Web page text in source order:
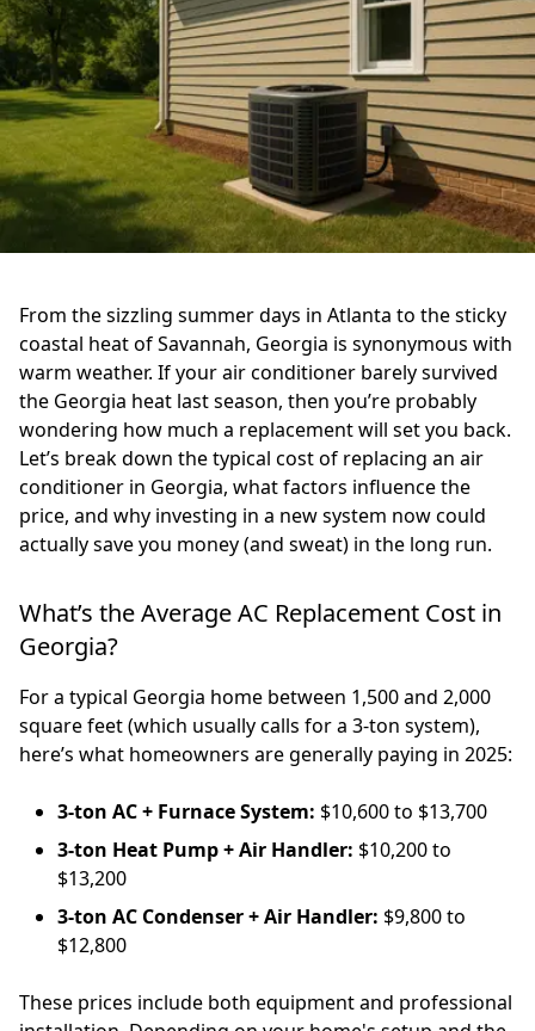
From the sizzling summer days in Atlanta to the sticky
coastal heat of Savannah, Georgia is synonymous with
warm weather. If your air conditioner barely survived
the Georgia heat last season, then you’re probably
wondering how much a replacement will set you back.
Let’s break down the typical cost of replacing an air
conditioner in Georgia, what factors influence the
price, and why investing in a new system now could
actually save you money (and sweat) in the long run.
What’s the Average AC Replacement Cost in
Georgia?
For a typical Georgia home between 1,500 and 2,000
square feet (which usually calls for a 3-ton system),
here’s what homeowners are generally paying in 2025:
3-ton AC + Furnace System: $10,600 to $13,700
3-ton Heat Pump + Air Handler: $10,200 to
$13,200
3-ton AC Condenser + Air Handler: $9,800 to
$12,800
These prices include both equipment and professional